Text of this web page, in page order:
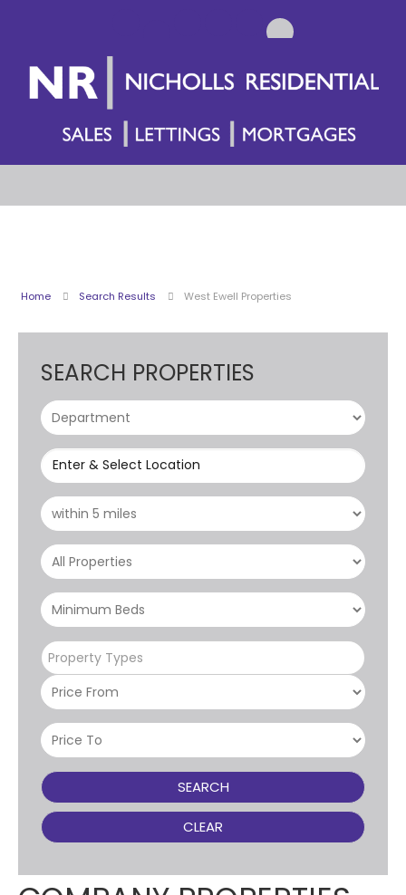
Home Search Results West Ewell Properties
SEARCH PROPERTIES
Enter & Select Location
Property Types
SEARCH
CLEAR